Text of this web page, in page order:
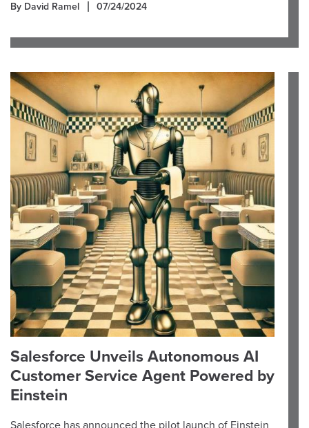
By David Ramel 07/24/2024
Salesforce Unveils Autonomous AI
Customer Service Agent Powered by
Einstein
Salesforce has announced the pilot launch of Einstein